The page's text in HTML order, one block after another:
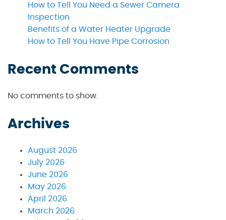
How to Tell You Need a Sewer Camera
Inspection
Benefits of a Water Heater Upgrade
How to Tell You Have Pipe Corrosion
Recent Comments
No comments to show.
Archives
August 2026
July 2026
June 2026
May 2026
April 2026
March 2026